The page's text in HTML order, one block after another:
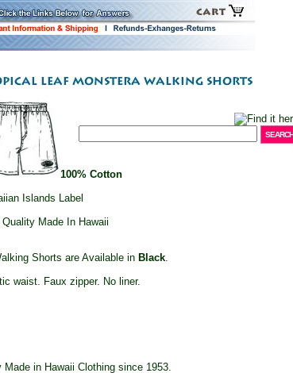
100% Cotton
Islands Label
Quality Made In Hawaii
Shorts are Available in Black.
waist. Faux zipper. No liner.
in Hawaii Clothing since 1953.